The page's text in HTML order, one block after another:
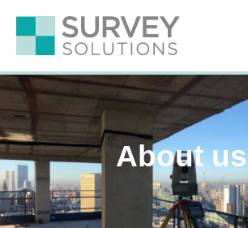
About us